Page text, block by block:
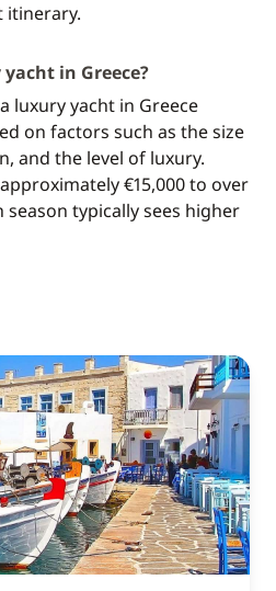
itinerary.
in Greece?
luxury yacht in Greece
on factors such as the size
and the level of luxury.
€15,000 to over
season typically sees higher